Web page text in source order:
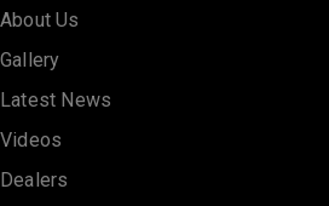
About Us
Gallery
Latest News
Videos
Dealers